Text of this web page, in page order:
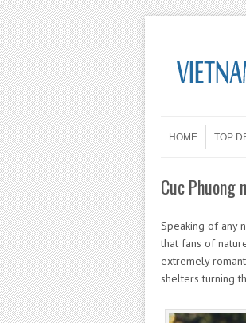
Menu
HOME
TOP
Cuc
Speaking of any
that fans of
extremely
shelters turning